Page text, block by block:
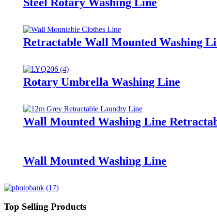
Retractable Wall Mounted Washing
Rotary Umbrella Washing Line
Wall Mounted Washing Line
Wall Mounted Washing Line
Top Selling Products